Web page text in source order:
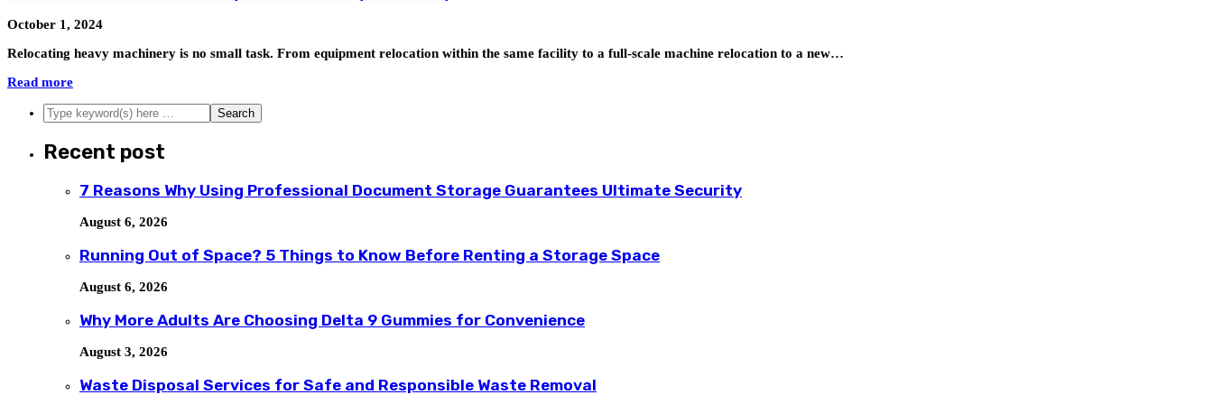
October 1, 2024
Relocating heavy machinery is no small task. From equipment relocation within the same facility to a full-scale machine relocation to a new…
Read more
Recent post
7 Reasons Why Using Professional Document Storage Guarantees Ultimate Security
August 6, 2026
Running Out of Space? 5 Things to Know Before Renting a Storage Space
August 6, 2026
Why More Adults Are Choosing Delta 9 Gummies for Convenience
August 3, 2026
Waste Disposal Services for Safe and Responsible Waste Removal